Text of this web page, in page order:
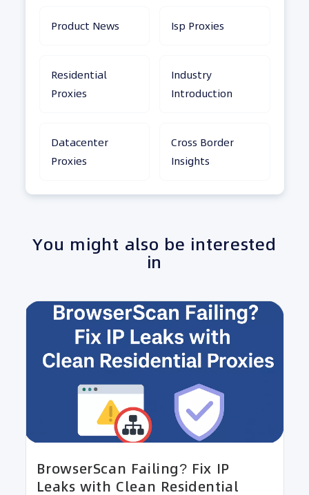
Product News Isp Proxies
Residential
Proxies
Industry
Introduction
Datacenter
Proxies
Cross Border
Insights
You might also be interested
in
BrowserScan Failing? Fix IP
Leaks with Clean Residential